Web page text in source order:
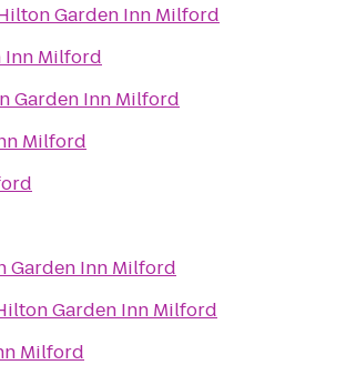
Garden Inn Milford
Inn Milford
Garden Inn Milford
Milford
Garden Inn Milford
Garden Inn Milford
Milford